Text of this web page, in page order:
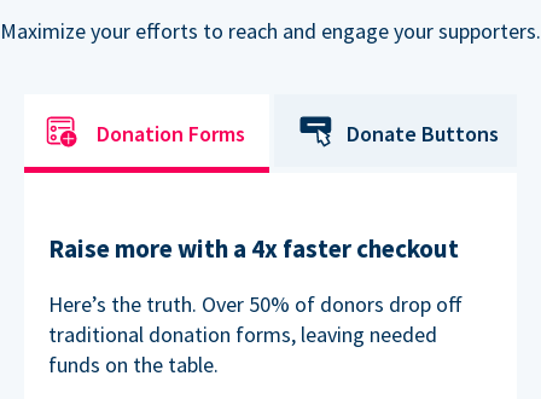
Maximize your efforts to reach and engage your supporters.
Donation Forms Donate Buttons
Raise more with a 4x faster checkout
Here’s the truth. Over 50% of donors drop off
traditional donation forms, leaving needed
funds on the table.